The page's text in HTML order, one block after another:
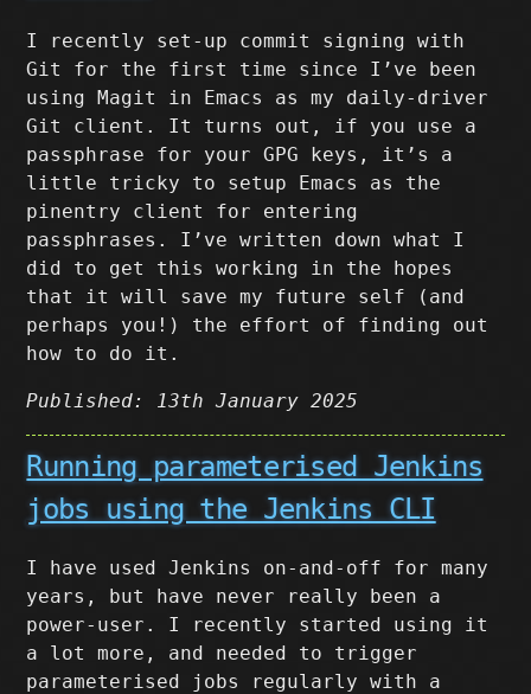
I recently set-up commit signing with
Git for the first time since I’ve been
using Magit in Emacs as my daily-driver
Git client. It turns out, if you use a
passphrase for your GPG keys, it’s a
little tricky to setup Emacs as the
pinentry client for entering
passphrases. I’ve written down what I
did to get this working in the hopes
that it will save my future self (and
perhaps you!) the effort of finding out
how to do it.
Published: 13th January 2025
Running parameterised Jenkins
jobs using the Jenkins CLI
I have used Jenkins on-and-off for many
years, but have never really been a
power-user. I recently started using it
a lot more, and needed to trigger
parameterised jobs regularly with a